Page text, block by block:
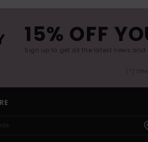
15% OFF
Sign up to get all the latest news and
(*)